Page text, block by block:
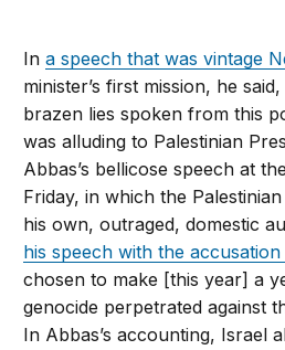
Ina speech that was vintage
minister’s first mission, he
brazen lies spoken from this
was alluding to Palestinian
Abbas’s bellicose speech at
Friday, in which the
his own, outraged, domestic
his speech with the
chosen to make [this year] a
genocide perpetrated against
In Abbas’s accounting, Israel